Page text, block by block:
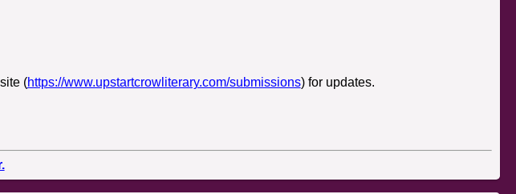
(https://www.upstartcrowliterary.com/submissions) for updates.